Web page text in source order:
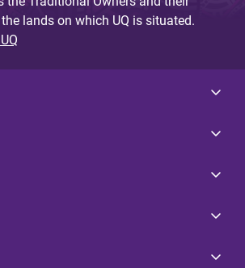
lands on which UQ is situated.